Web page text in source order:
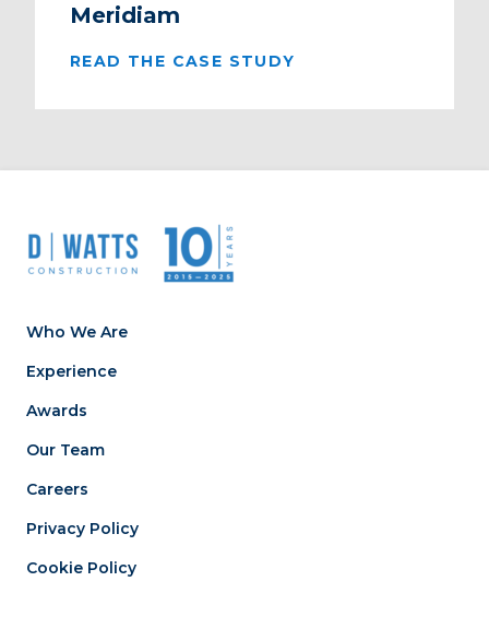
Meridiam
READ THE CASE STUDY
Who We Are
Experience
Awards
Our Team
Careers
Privacy Policy
Cookie Policy